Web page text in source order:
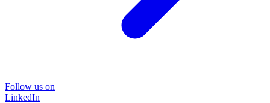
Follow us on
LinkedIn